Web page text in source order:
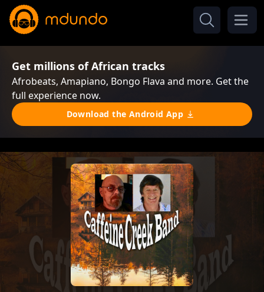
Get millions of African tracks
Afrobeats, Amapiano, Bongo Flava and more. Get the
full experience now.
Download the Android App